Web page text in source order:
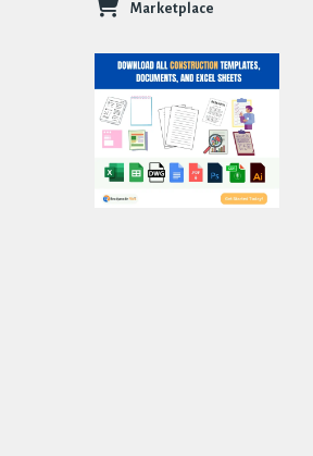
Marketplace